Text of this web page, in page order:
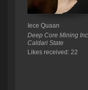
Iece Quaan
Deep Core Mining
Caldari State
Likes received: 22